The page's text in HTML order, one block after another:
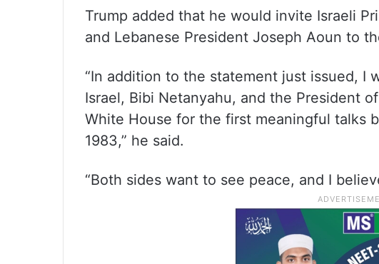
Trump added that he would invite Israeli
and Lebanese President Joseph Aoun to
“In addition to the statement just issued, I
Israel, Bibi Netanyahu, and the President
White House for the first meaningful talks
1983,” he said.
“Both sides want to see peace, and I